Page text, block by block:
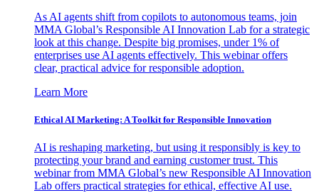
As AI agents shift from copilots to autonomous teams, join
MMA Global’s Responsible AI Innovation Lab for a strategic
look at this change. Despite big promises, under 1% of
enterprises use AI agents effectively. This webinar offers
clear, practical advice for responsible adoption.
Learn More
Ethical AI Marketing: A Toolkit for Responsible Innovation
AI is reshaping marketing, but using it responsibly is key to
protecting your brand and earning customer trust. This
webinar from MMA Global’s new Responsible AI Innovation
Lab offers practical strategies for ethical, effective AI use.